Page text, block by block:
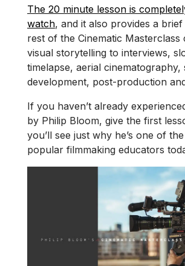
The 20 minute lesson is
watch, and it also provides a
rest of the Cinematic
visual storytelling to interviews,
timelapse, aerial cinematography,
development, post-production
If you haven’t already
by Philip Bloom, give the first
you’ll see just why he’s one of
popular filmmaking educators